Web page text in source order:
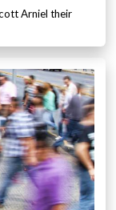
Arniel their